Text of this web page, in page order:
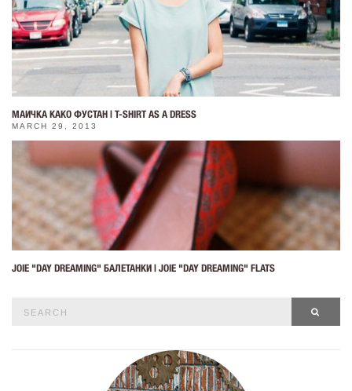
МАИЧКА КАКО ФУСТАН | T-SHIRT AS A DRESS
MARCH 29, 2013
JOIE "DAY DREAMING" БАЛЕТАНКИ | JOIE "DAY DREAMING" FLATS